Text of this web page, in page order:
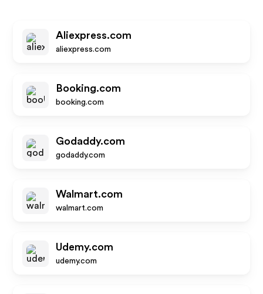
Aliexpress.com
aliexpress.com
Booking.com
booking.com
Godaddy.com
godaddy.com
Walmart.com
walmart.com
Udemy.com
udemy.com